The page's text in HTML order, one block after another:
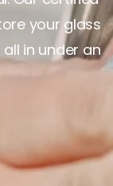
your glass
in under an